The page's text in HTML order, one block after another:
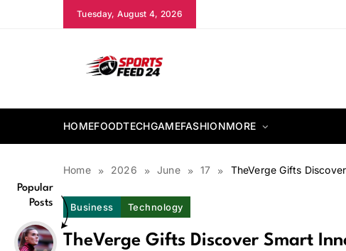
Tuesday, August 4, 2026
sportsfeed24.co.uk
HOMEFOODTECHGAMEFASHIONMORE
Home 2026 June 17 TheVerge Gifts
Popular
Posts
Business Technology
TheVerge Gifts Discover Smart